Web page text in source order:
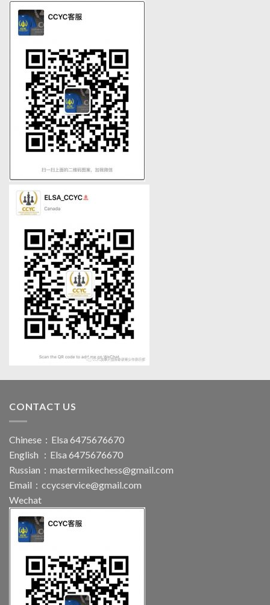
CONTACT US
Chinese：Elsa 6475676670
English ：Elsa 6475676670
Russian： mastermikechess@gmail.com
Email： ccycservice@gmail.com
Wechat